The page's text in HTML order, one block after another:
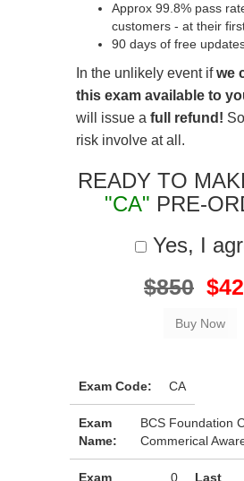
Approx 99.8% pass
customers - at their
90 days of free
In the unlikely event ifwe
this exam available to
will issue a full refund!
risk involve at all.
READY TO
"CA" PRE-
Yes, I
$850
Exam Code: CA
Exam
Name:
BCS Foundation
Commerical
Exam
0
Last